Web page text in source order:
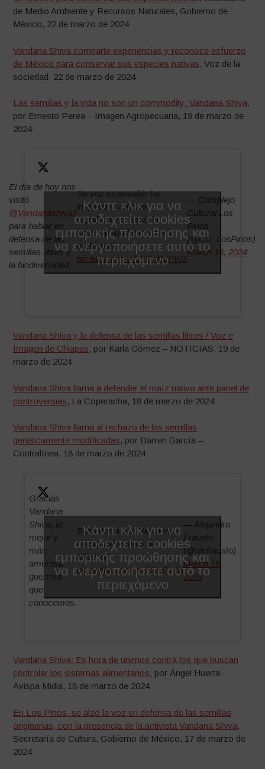
de Medio Ambiente y Recursos Naturales, Gobierno de
México, 22 de marzo de 2024
Vandana Shiva comparte experiencias y reconoce esfuerzo
de México para conservar sus especies nativas, Voz de la
sociedad, 22 de marzo de 2024
Las semillas y la vida no son un commodity: Vandana Shiva,
por Ernesto Perea – Imagen Agropecuaria, 19 de marzo de
2024
El día de hoy nos
visitó
@Vandanashiva1
para hablar en
defensa de las
semillas libres y
la biodiversidad.
Su voz incansable ha
inspirado cambios
significativos hacia la
sostenibilidad y la justicia
ambiental.
pic.twitter.com/5YDpl9pPW2
— Complejo
Cultural Los
Pinos
(@CC_LosPinos)
March 16, 2024
Κάντε κλικ για να
αποδεχτείτε cookies
εμπορικής προώθησης και
να ενεργοποιήσετε αυτό το
περιεχόμενο
Vandana Shiva y la defensa de las semillas libres / Voz e
Imagen de Chiapas, por Karla Gómez – NOTICIAS, 19 de
marzo de 2024
Vandana Shiva llama a defender el maíz nativo ante panel de
controversias, La Coperacha, 18 de marzo de 2024
Vandana Shiva llama al rechazo de las semillas
genéticamente modificadas, por Darren García –
Contralínea, 18 de marzo de 2024
Gracias
Vandana
Shiva, la
mejor y
más
amorosa
guerrera
que
conocemos.
Bienvenida a la Residencia
Oficial del Pueblo de
México
pic.twitter.com/vInX9xGx1a
— Alejandra
Frausto
(@alefrausto)
March 16,
2024
Κάντε κλικ για να
αποδεχτείτε cookies
εμπορικής προώθησης και
να ενεργοποιήσετε αυτό το
περιεχόμενο
Vandana Shiva: Es hora de unirnos contra los que buscan
controlar los sistemas alimentarios, por Ángel Huerta –
Avispa Midia, 18 de marzo de 2024
En Los Pinos, se alzó la voz en defensa de las semillas
originarias, con la presencia de la activista Vandana Shiva,
Secretaría de Cultura, Gobierno de México, 17 de marzo de
2024